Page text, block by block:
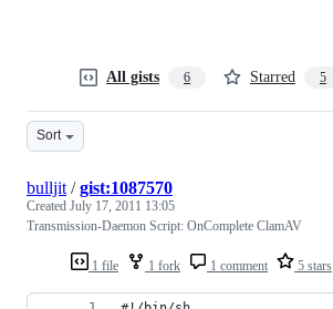
All gists 6 Starred 5
Sort
1 file 1 fork 1 comment 5 stars
bulljit /gist:1087570
Created July 17, 2011 13:05
Transmission-Daemon Script: OnComplete ClamAV